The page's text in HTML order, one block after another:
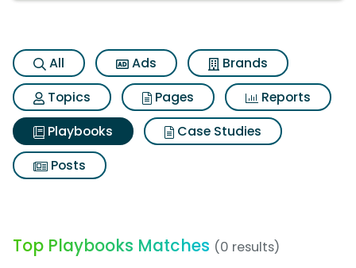
All Ads
Brands
Topics
Pages
Reports
Playbooks
Case Studies
Posts
Top Playbooks Matches (0 results)